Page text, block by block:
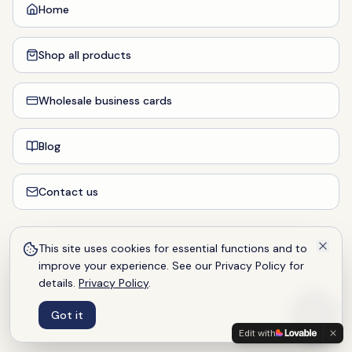
Home
Shop all products
Wholesale business cards
Blog
Contact us
This site uses cookies for essential functions and to
improve your experience. See our Privacy Policy for
details. Privacy Policy.
Got it
Edit with